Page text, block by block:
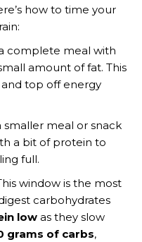
how to time your
complete meal with
amount of fat. This
top off energy
smaller meal or snack
a bit of protein to
full.
window is the most
carbohydrates
low as they slow
grams of carbs,